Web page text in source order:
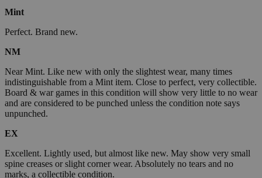
Mint
Perfect. Brand new.
NM
Near Mint. Like new with only the slightest wear, many times
indistinguishable from a Mint item. Close to perfect, very collectible.
Board & war games in this condition will show very little to no wear
and are considered to be punched unless the condition note says
unpunched.
EX
Excellent. Lightly used, but almost like new. May show very small
spine creases or slight corner wear. Absolutely no tears and no
marks, a collectible condition.